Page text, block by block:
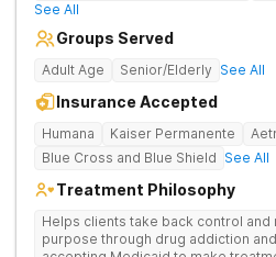
See All
Groups Served
Adult Age Senior/Elderly See All
Insurance Accepted
Humana Kaiser Permanente
Blue Cross and Blue Shield See All
Treatment Philosophy
Helps clients take back control
purpose through drug addiction